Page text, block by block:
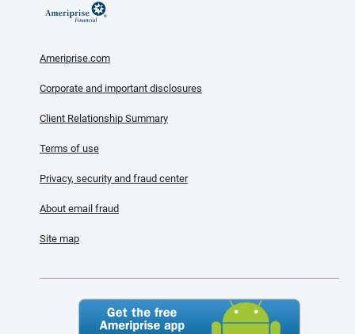
Ameriprise.com
Corporate and important disclosures
Client Relationship Summary
Terms of use
Privacy, security and fraud center
About email fraud
Site map